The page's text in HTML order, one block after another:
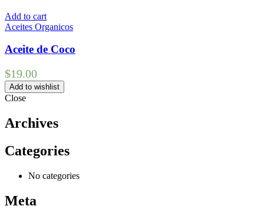
Add to cart
Aceites Organicos
Aceite de Coco
$19.00
Add to wishlist
Close
Archives
Categories
No categories
Meta